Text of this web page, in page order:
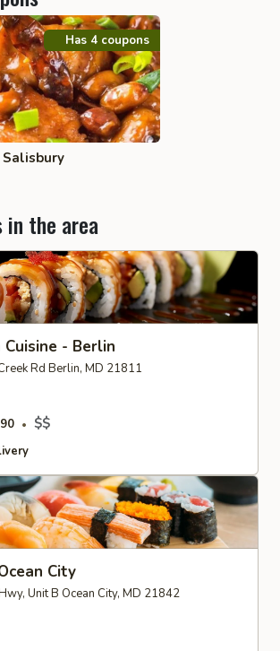
Has 4 coupons
in the area
Cuisine - Berlin
Rd Berlin, MD 21811
$$
City
Unit B Ocean City, MD 21842